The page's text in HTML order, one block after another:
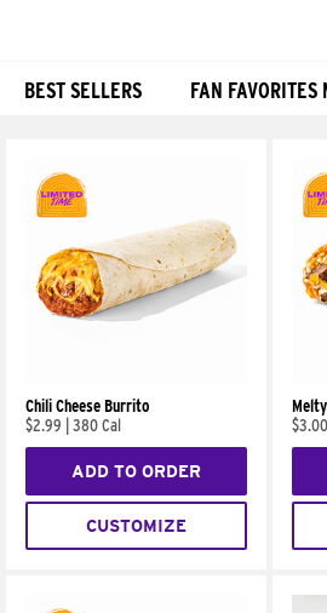
BEST SELLERS FAN FAVORITES
Chili Cheese Burrito
$2.99
380 Cal
ADD TO ORDER
CUSTOMIZE
$3.00